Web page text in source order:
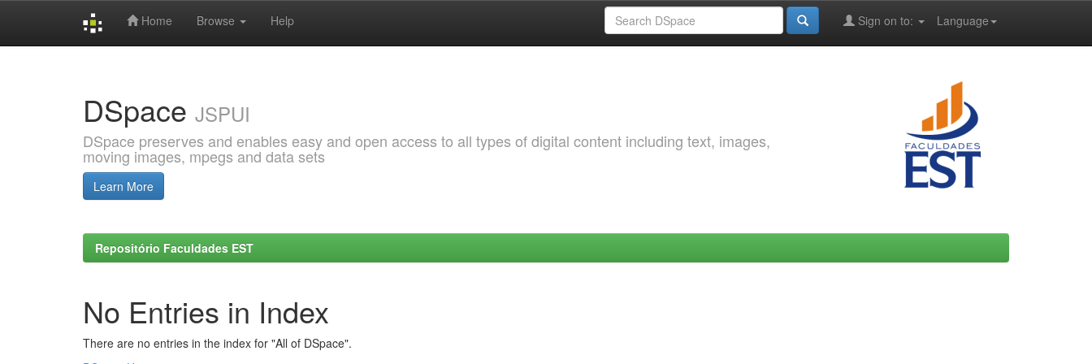
Home Browse Help Language
Sign on to:
DSpace JSPUI
DSpace preserves and enables easy and open access to all types of digital content including text, images,
moving images, mpegs and data sets
Learn More
Repositório Faculdades EST
No Entries in Index
There are no entries in the index for "All of DSpace".